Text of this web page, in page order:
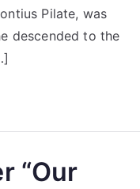
Pilate, was
descended to the
“Our